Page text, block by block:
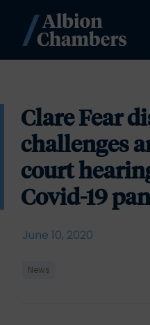
Clare Fear
challenges
court
Covid-19
June 10, 2020
News